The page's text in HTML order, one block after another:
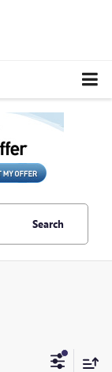
Search